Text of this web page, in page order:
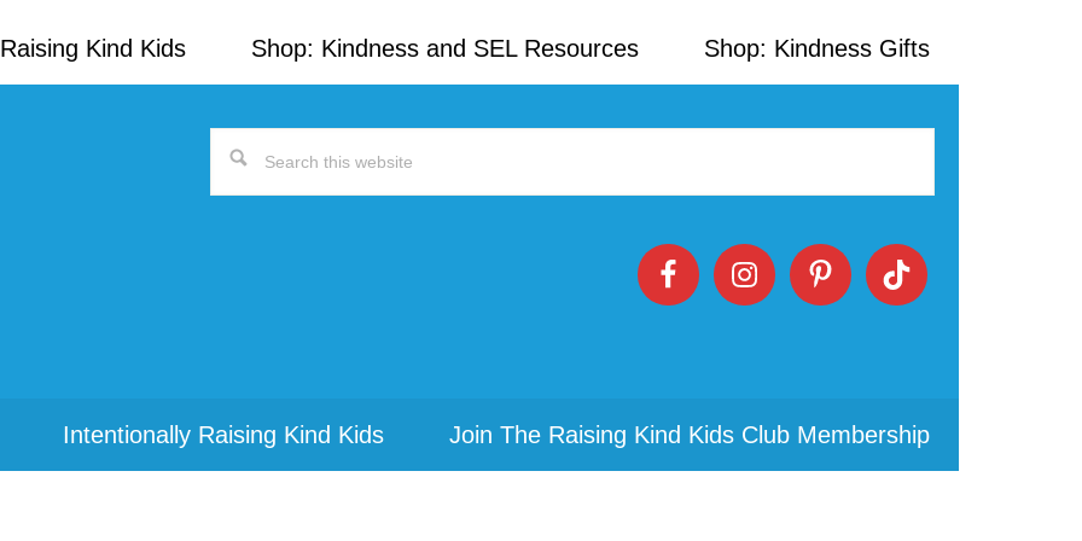
Kind Kids Shop: Kindness and SEL Resources Shop: Kindness Gifts
Search
Intentionally Raising Kind Kids Join The Raising Kind Kids Club Membership